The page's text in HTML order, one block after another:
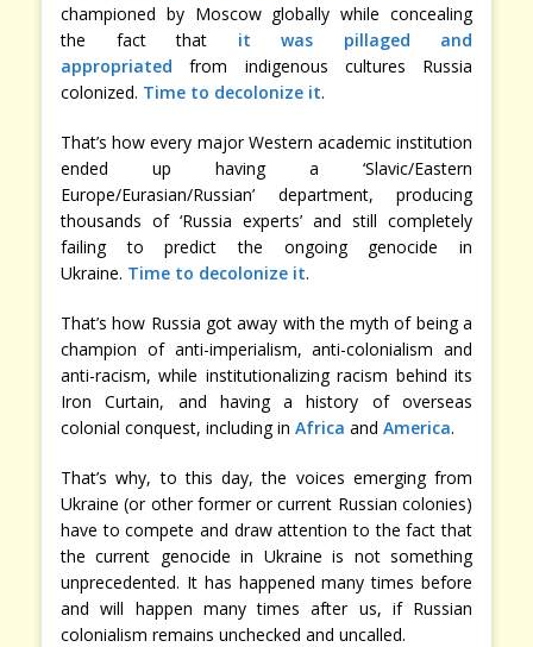
championed by Moscow globally while concealing
the fact that it was pillaged and
appropriated from indigenous cultures Russia
colonized. Time to decolonize it.
That’s how every major Western academic institution
ended up having a ‘Slavic/Eastern
Europe/Eurasian/Russian’ department, producing
thousands of ‘Russia experts’ and still completely
failing to predict the ongoing genocide in
Ukraine. Time to decolonize it.
That’s how Russia got away with the myth of being a
champion of anti-imperialism, anti-colonialism and
anti-racism, while institutionalizing racism behind its
Iron Curtain, and having a history of overseas
colonial conquest, including in Africa and America.
That’s why, to this day, the voices emerging from
Ukraine (or other former or current Russian colonies)
have to compete and draw attention to the fact that
the current genocide in Ukraine is not something
unprecedented. It has happened many times before
and will happen many times after us, if Russian
colonialism remains unchecked and uncalled.